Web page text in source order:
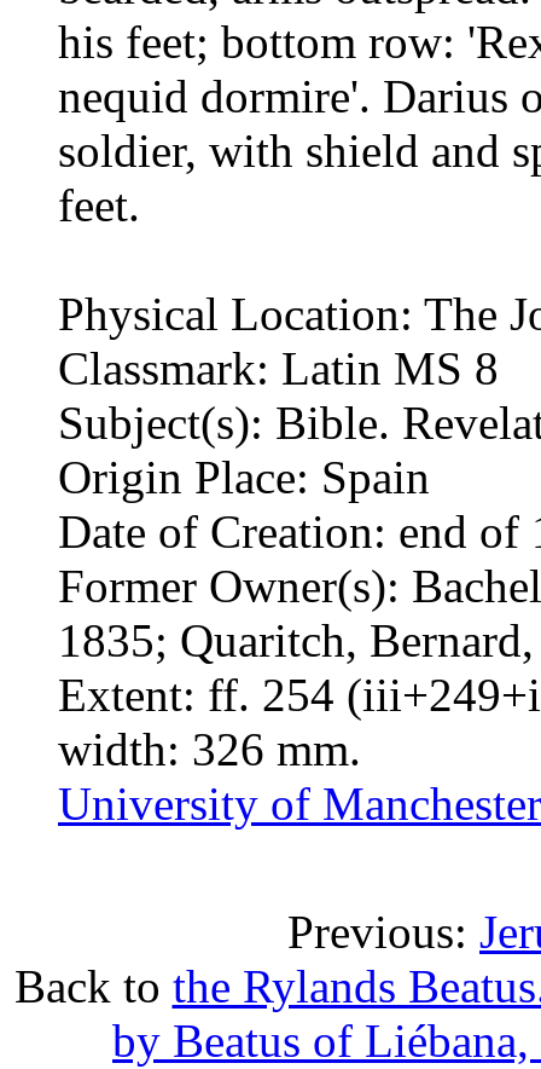
his feet; bottom row:
nequid dormire'. Darius
soldier, with shield and
feet.
Physical Location: The
Classmark: Latin MS 8
Subject(s): Bible.
Origin Place: Spain
Date of Creation: end
Former Owner(s):
1835; Quaritch,
Extent: ff. 254
width: 326 mm.
University of
Previous:
Back to the Rylands
by Beatus of